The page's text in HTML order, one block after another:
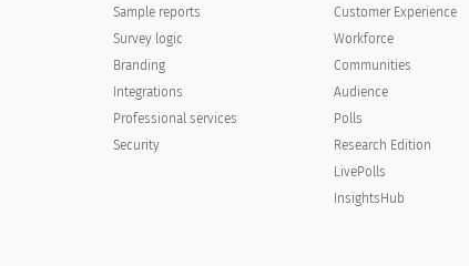
Sample reports
Survey logic
Branding
Integrations
Professional services
Security
Customer Experience
Workforce
Communities
Audience
Polls
Research Edition
LivePolls
InsightsHub